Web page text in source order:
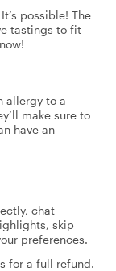
possible! The
tastings to fit
allergy to a
make sure to
have an
chat
skip
preferences.
for a full refund.